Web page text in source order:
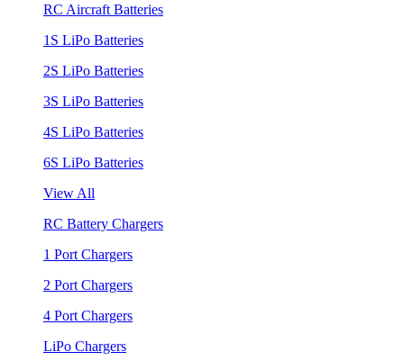
RC Aircraft Batteries
1S LiPo Batteries
2S LiPo Batteries
3S LiPo Batteries
4S LiPo Batteries
6S LiPo Batteries
View All
RC Battery Chargers
1 Port Chargers
2 Port Chargers
4 Port Chargers
LiPo Chargers